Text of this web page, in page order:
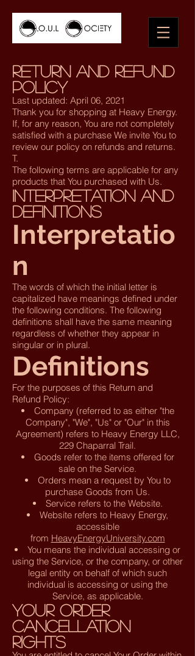
Return and Refund
Policy
Last updated: April 06, 2021
Thank you for shopping at Heavy Energy.
If, for any reason, You are not completely
satisfied with a purchase We invite You to
review our policy on refunds and returns.
T.
The following terms are applicable for any
products that You purchased with Us.
Interpretation and
Definitions
Interpretatio
n
The words of which the initial letter is
capitalized have meanings defined under
the following conditions. The following
definitions shall have the same meaning
regardless of whether they appear in
singular or in plural.
Definitions
For the purposes of this Return and
Refund Policy:
Company (referred to as either "the
Company", "We", "Us" or "Our" in this
Agreement) refers to Heavy Energy LLC,
229 Chaparral Trail.
Goods refer to the items offered for
sale on the Service.
Orders mean a request by You to
purchase Goods from Us.
Service refers to the Website.
Website refers to Heavy Energy,
accessible
from HeavyEnergyUniversity.com
You means the individual accessing or
using the Service, or the company, or other
legal entity on behalf of which such
individual is accessing or using the
Service, as applicable.
Your Order
Cancellation
Rights